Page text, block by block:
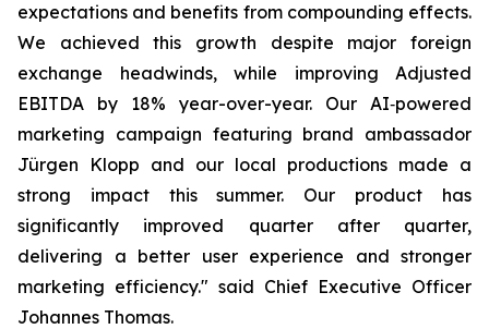
expectations and benefits from compounding effects.
We achieved this growth despite major foreign
exchange headwinds, while improving Adjusted
EBITDA by 18% year-over-year. Our AI‑powered
marketing campaign featuring brand ambassador
Jürgen Klopp and our local productions made a
strong impact this summer. Our product has
significantly improved quarter after quarter,
delivering a better user experience and stronger
marketing efficiency." said Chief Executive Officer
Johannes Thomas.